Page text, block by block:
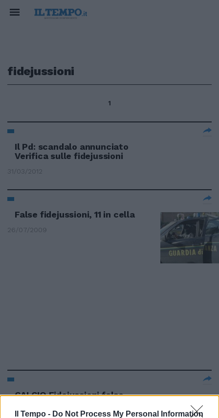
Il Tempo - Do Not Process My Personal Information
fidejussioni
1
Il Pd: scandalo annunciato
Verifica sulle fidejussioni
31/03/2012
False fidejussioni, 11 in cella
26/07/2009
CALCIO Fidejussioni false
interrogatorio per Salvatore ...